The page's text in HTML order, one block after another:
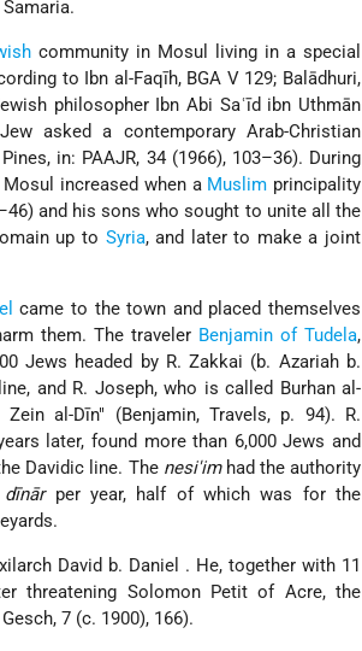
Samaria.
community in Mosul living in a special
to Ibn al-Faqīh, BGA V 129; Balādhuri,
philosopher Ibn Abi Saʿīd ibn Uthmān
asked a contemporary Arab-Christian
in: PAAJR, 34 (1966), 103–36). During
increased when a Muslim principality
and his sons who sought to unite all the
up to Syria, and later to make a joint
came to the town and placed themselves
them. The traveler Benjaminof Tudela,
Jews headed by R. Zakkai (b. Azariah b.
and R. Joseph, who is called Burhan al-
al-Dīn" (Benjamin, Travels, p. 94). R.
later, found more than 6,000 Jews and
Davidic line. The nesi'imhad the authority
dīnārper year, half of which was for the
David b. Daniel . He, together with 11
threatening Solomon Petit of Acre, the
7 (c. 1900), 166).